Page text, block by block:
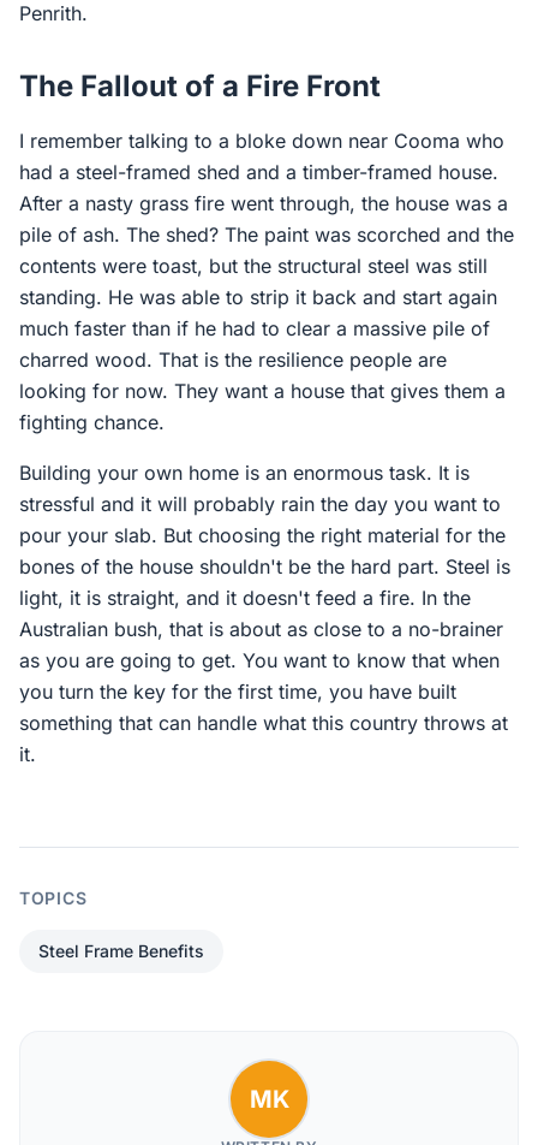
Penrith.
The Fallout of a Fire Front
I remember talking to a bloke down near Cooma who
had a steel-framed shed and a timber-framed house.
After a nasty grass fire went through, the house was a
pile of ash. The shed? The paint was scorched and the
contents were toast, but the structural steel was still
standing. He was able to strip it back and start again
much faster than if he had to clear a massive pile of
charred wood. That is the resilience people are
looking for now. They want a house that gives them a
fighting chance.
Building your own home is an enormous task. It is
stressful and it will probably rain the day you want to
pour your slab. But choosing the right material for the
bones of the house shouldn't be the hard part. Steel is
light, it is straight, and it doesn't feed a fire. In the
Australian bush, that is about as close to a no-brainer
as you are going to get. You want to know that when
you turn the key for the first time, you have built
something that can handle what this country throws at
it.
TOPICS
Steel Frame Benefits
MK